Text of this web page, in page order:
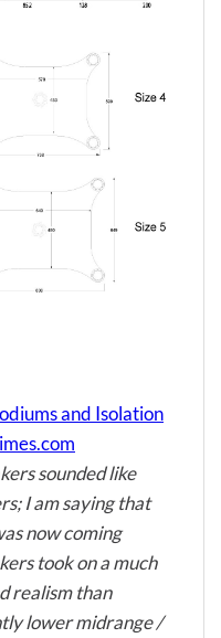
and Isolation
sounded like
I am saying that
now coming
took on a much
realism than
lower midrange /